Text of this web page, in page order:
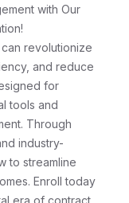
with Our
revolutionize
and reduce
for
tools and
Through
industry-
to streamline
Enroll today
era of contract